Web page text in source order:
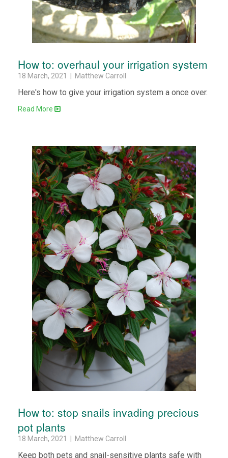
How to: overhaul your irrigation system
18 March, 2021 | Matthew Carroll
Here's how to give your irrigation system a once over.
Read More
How to: stop snails invading precious
pot plants
18 March, 2021 | Matthew Carroll
Keep both pets and snail-sensitive plants safe with